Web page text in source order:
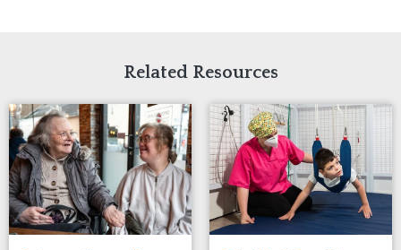
Related Resources